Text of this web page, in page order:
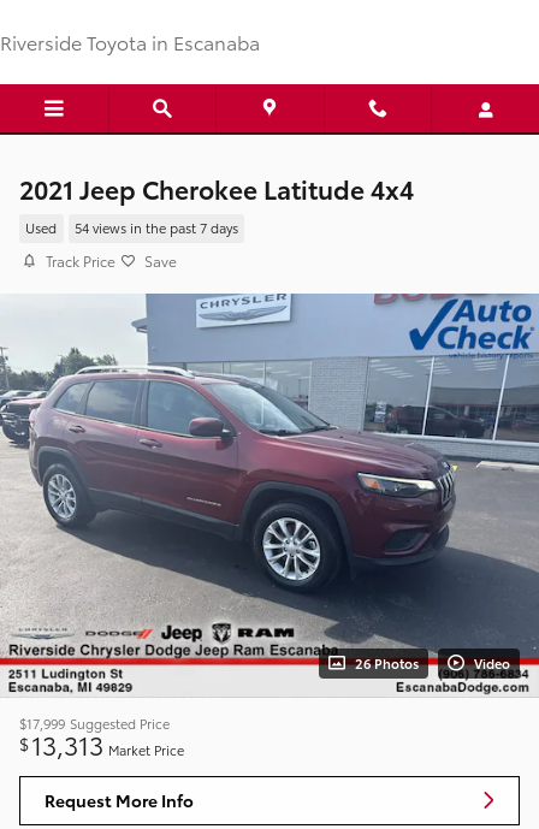
Riverside Toyota in Escanaba
2021 Jeep Cherokee Latitude 4x4
Used 54 views in the past 7 days
Track Price Save
26 Photos Video
$17,999 Suggested Price
$13,313 Market Price
Request More Info